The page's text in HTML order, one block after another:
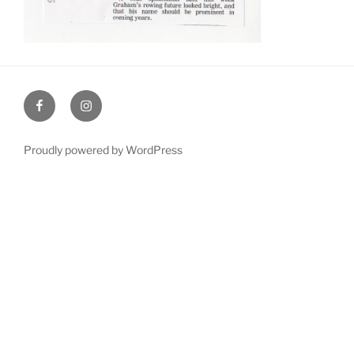
FacebookInstagram
Proudly powered by WordPress